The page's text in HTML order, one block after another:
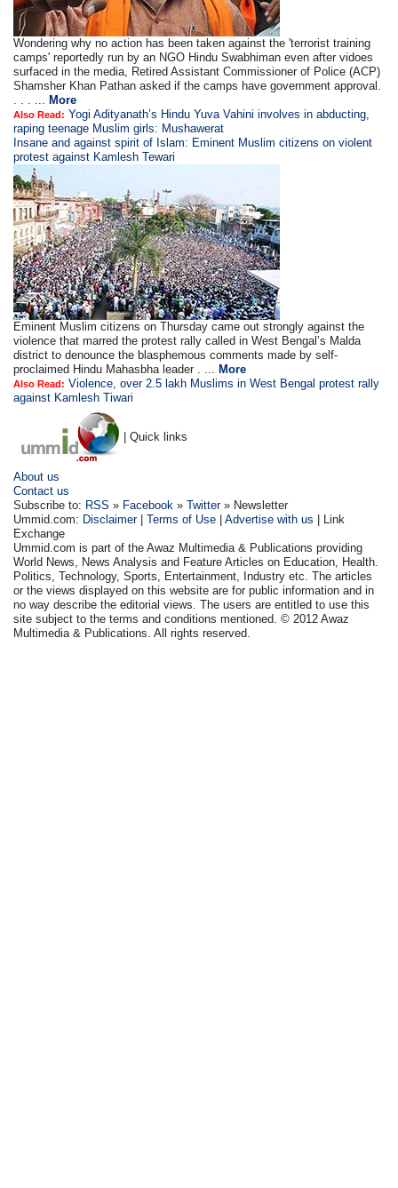
Wondering why no action has been taken against the 'terrorist training
camps' reportedly run by an NGO Hindu Swabhiman even after vidoes
surfaced in the media, Retired Assistant Commissioner of Police (ACP)
Shamsher Khan Pathan asked if the camps have government approval.
. . . ... More
Also Read: Yogi Adityanath’s Hindu Yuva Vahini involves in abducting,
raping teenage Muslim girls: Mushawerat
Insane and against spirit of Islam: Eminent Muslim citizens on violent
protest against Kamlesh Tewari
Eminent Muslim citizens on Thursday came out strongly against the
violence that marred the protest rally called in West Bengal’s Malda
district to denounce the blasphemous comments made by self-
proclaimed Hindu Mahasbha leader . ... More
Also Read: Violence, over 2.5 lakh Muslims in West Bengal protest rally
against Kamlesh Tiwari
| Quick links
About us
Contact us
Subscribe to: RSS » Facebook »Twitter» Newsletter
Ummid.com: Disclaimer|Terms of Use |Advertise with us | Link
Exchange
Ummid.com is part of the Awaz Multimedia & Publications providing
World News, News Analysis and Feature Articles on Education, Health.
Politics, Technology, Sports, Entertainment, Industry etc. The articles
or the views displayed on this website are for public information and in
no way describe the editorial views. The users are entitled to use this
site subject to the terms and conditions mentioned. © 2012 Awaz
Multimedia & Publications. All rights reserved.